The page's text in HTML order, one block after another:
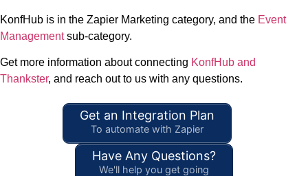
KonfHub is in the Zapier Marketing category, and the Event
Managementsub-category.
Get more information about connecting KonfHub and
Thankster, and reach out to us with any questions.
Get an Integration Plan
To automate with Zapier
Have Any Questions?
We'll help you get going